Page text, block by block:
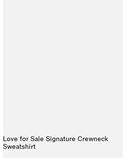
Love for Sale Signature Crewneck
Sweatshirt